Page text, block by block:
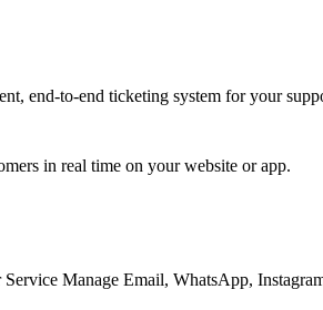
end-to-end ticketing system for your
in real time on your website or app.
Service Manage Email, WhatsApp,